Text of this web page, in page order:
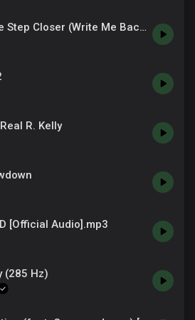
R.Kelly - One Step Closer (Write Me Back)
R. Kelly
[Official Audio].mp3
(285 Hz)